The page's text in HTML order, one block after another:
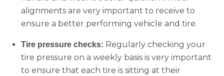
alignments are very important to receive to
ensure a better performing vehicle and tire.
Tire pressure checks: Regularly checking your
tire pressure on a weekly basis is very important
to ensure that each tire is sitting at their